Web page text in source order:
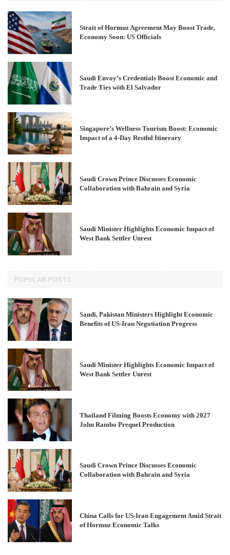
Strait of Hormuz Agreement May Boost Trade,
Economy Soon: US Officials
Saudi Envoy’s Credentials Boost Economic and
Trade Ties with El Salvador
Singapore’s Wellness Tourism Boost: Economic
Impact of a 4-Day Restful Itinerary
Saudi Crown Prince Discusses Economic
Collaboration with Bahrain and Syria
Saudi Minister Highlights Economic Impact of
West Bank Settler Unrest
POPULAR POSTS
Saudi, Pakistan Ministers Highlight Economic
Benefits of US-Iran Negotiation Progress
Saudi Minister Highlights Economic Impact of
West Bank Settler Unrest
Thailand Filming Boosts Economy with 2027
John Rambo Prequel Production
Saudi Crown Prince Discusses Economic
Collaboration with Bahrain and Syria
China Calls for US-Iran Engagement Amid Strait
of Hormuz Economic Talks